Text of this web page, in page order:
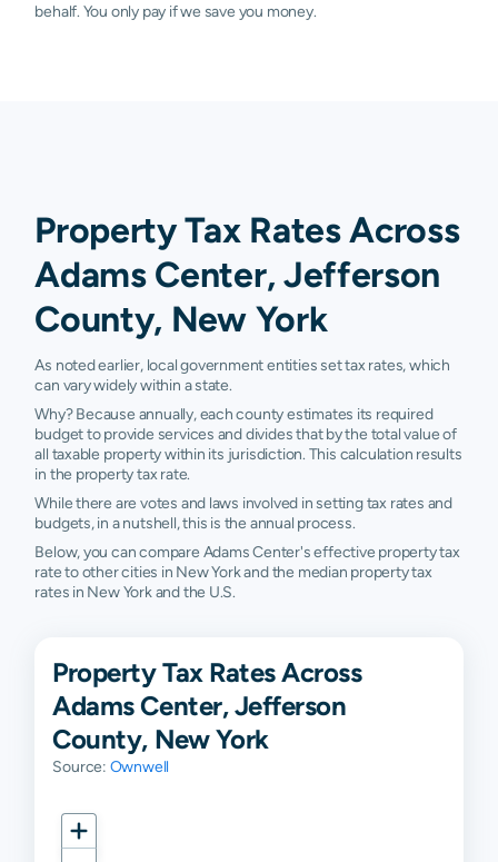
behalf. You only pay if we save you money.
Property Tax Rates Across
Adams Center, Jefferson
County, New York
As noted earlier, local government entities set tax rates, which
can vary widely within a state.
Why? Because annually, each county estimates its required
budget to provide services and divides that by the total value of
all taxable property within its jurisdiction. This calculation results
in the property tax rate.
While there are votes and laws involved in setting tax rates and
budgets, in a nutshell, this is the annual process.
Below, you can compare Adams Center's effective property tax
rate to other cities in New York and the median property tax
rates in New York and the U.S.
Property Tax Rates Across
Adams Center, Jefferson
County, New York
Source: Ownwell